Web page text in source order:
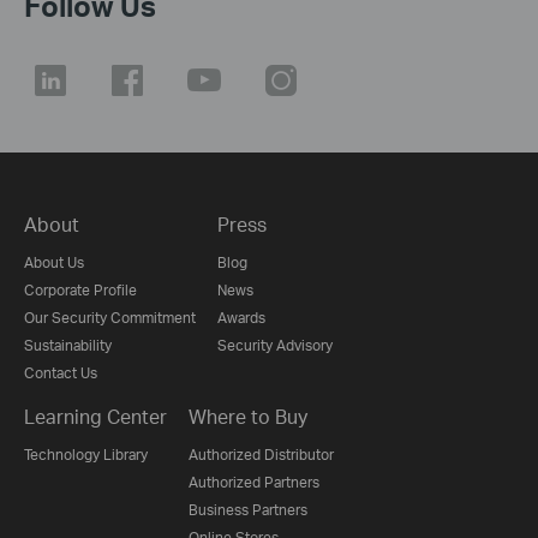
About
About Us
Corporate Profile
Our Security Commitment
Sustainability
Contact Us
Press
Blog
News
Awards
Security Advisory
Learning Center
Technology Library
Where to Buy
Authorized Distributor
Authorized Partners
Business Partners